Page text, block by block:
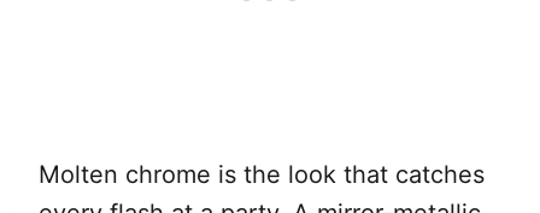
Molten chrome is the look that catches